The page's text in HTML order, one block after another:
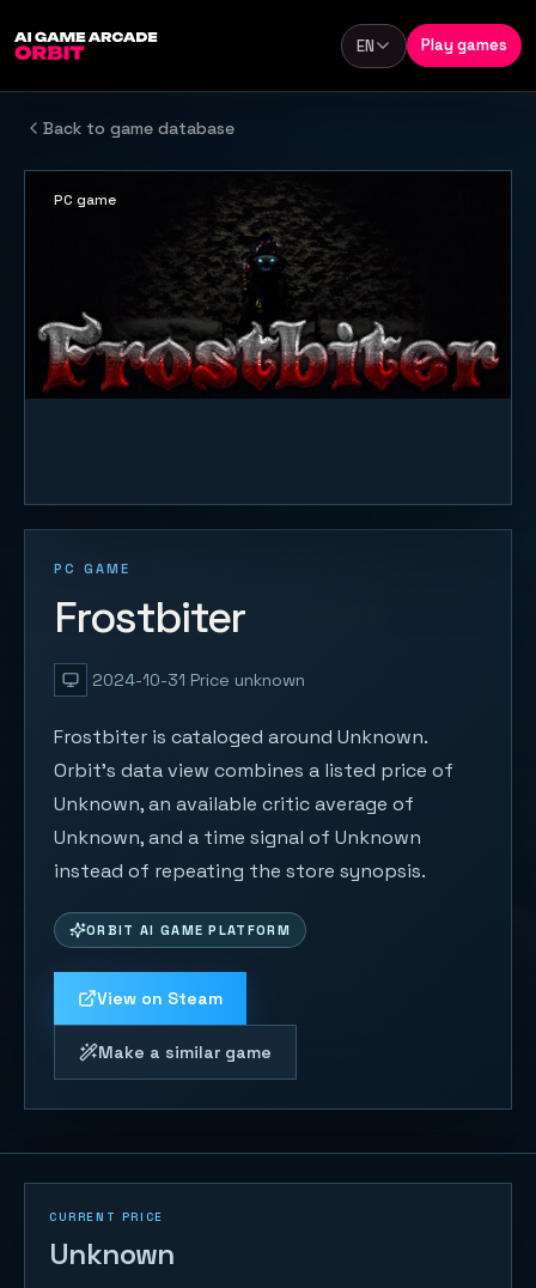
Language
EN Play games
Back to game database
PC GAME
Frostbiter
2024-10-31 Price unknown
Frostbiter is cataloged around Unknown.
Orbit's data view combines a listed price of
Unknown, an available critic average of
Unknown, and a time signal of Unknown
instead of repeating the store synopsis.
ORBIT AI GAME PLATFORM
View on Steam
Make a similar game
PC game
CURRENT PRICE
Unknown